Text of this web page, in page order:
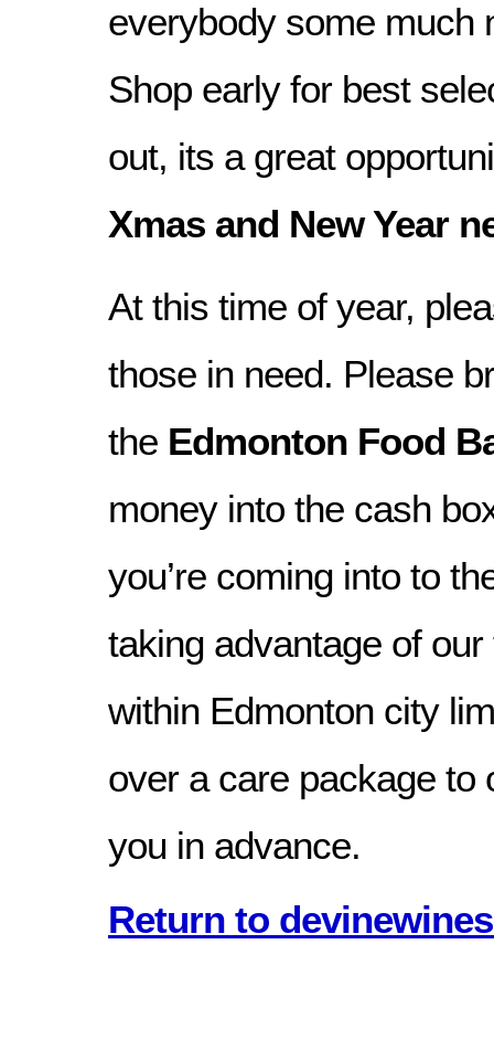
everybody some much
Shop early for best
out, its a great
Xmas and New Year
At this time of year,
those in need. Please
the Edmonton Food
money into the cash
you’re coming into to
taking advantage of
within Edmonton city
over a care package to
you in advance.
Return to